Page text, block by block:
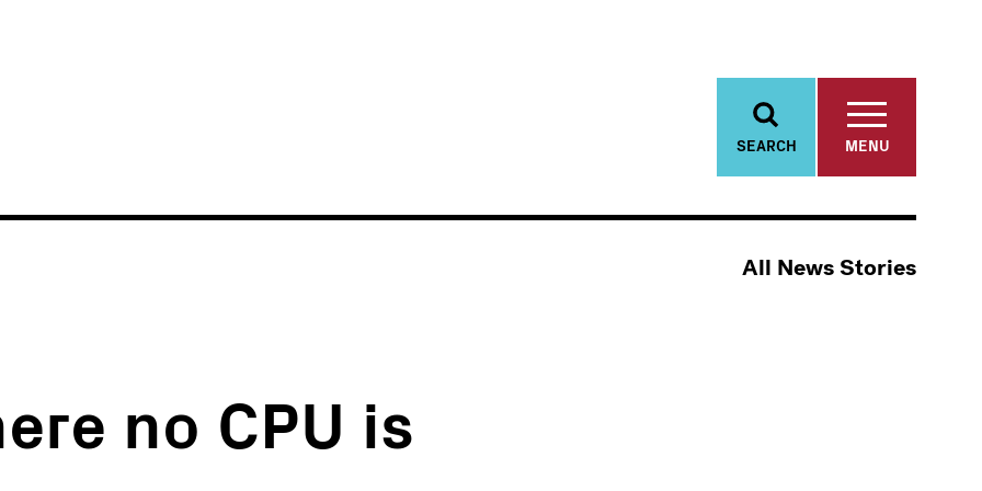
SEARCH MENU
All News Stories
no CPU is